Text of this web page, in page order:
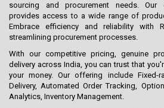
sourcing and procurement needs. Our
provides access to a wide range of
Embrace efficiency and reliability with
streamlining procurement processes.
With our competitive pricing, genuine
delivery across India, you can trust that
your money. Our offering include Fixed-
Delivery, Automated Order Tracking,
Analytics, Inventory Management.